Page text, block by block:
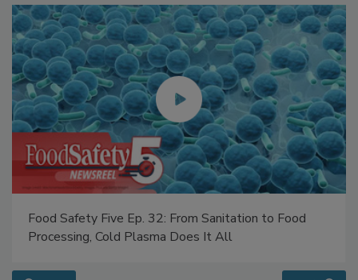
Processing, Cold Plasma Does It All